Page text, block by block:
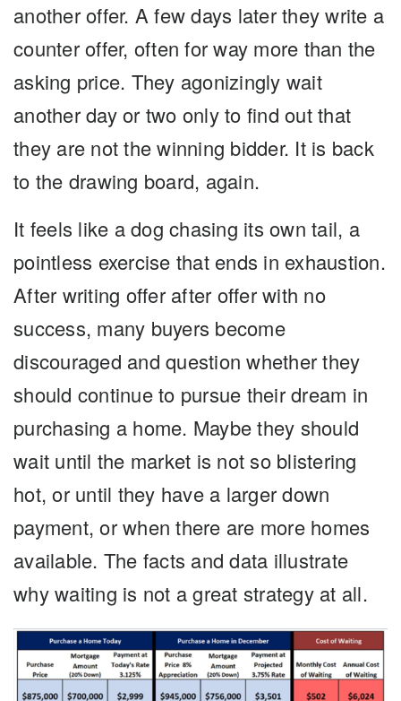
another offer. A few days later they write a
counter offer, often for way more than the
asking price. They agonizingly wait
another day or two only to find out that
they are not the winning bidder. It is back
to the drawing board, again.
It feels like a dog chasing its own tail, a
pointless exercise that ends in exhaustion.
After writing offer after offer with no
success, many buyers become
discouraged and question whether they
should continue to pursue their dream in
purchasing a home. Maybe they should
wait until the market is not so blistering
hot, or until they have a larger down
payment, or when there are more homes
available. The facts and data illustrate
why waiting is not a great strategy at all.